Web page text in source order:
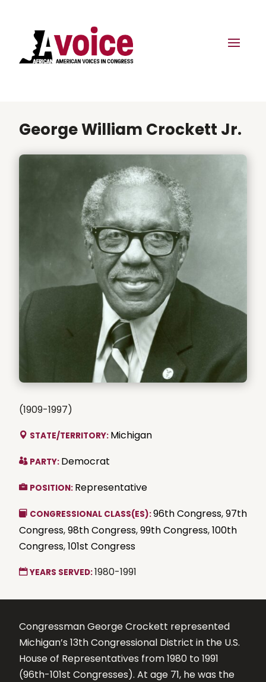
George William Crockett Jr.
(1909-1997)
STATE/TERRITORY: Michigan
PARTY: Democrat
POSITION: Representative
CONGRESSIONAL CLASS(ES):96th Congress,97th
Congress,98th Congress,99th Congress,100th
Congress,101st Congress
YEARS SERVED:1980-1991
Congressman George Crockett represented
Michigan’s 13th Congressional District in the U.S.
House of Representatives from 1980 to 1991
(96th-101st Congresses). At age 71, he was the